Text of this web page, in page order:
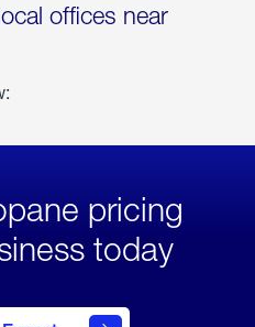
offices near
pricing
today